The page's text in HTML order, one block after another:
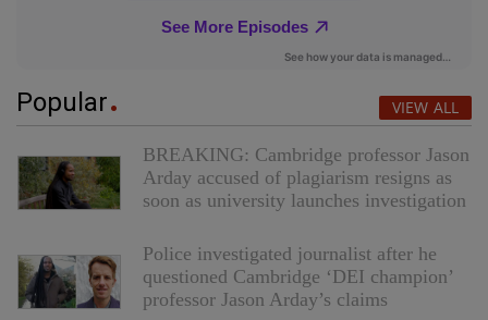
Popular VIEW ALL
BREAKING: Cambridge professor Jason
Arday accused of plagiarism resigns as
soon as university launches investigation
Police investigated journalist after he
questioned Cambridge ‘DEI champion’
professor Jason Arday’s claims